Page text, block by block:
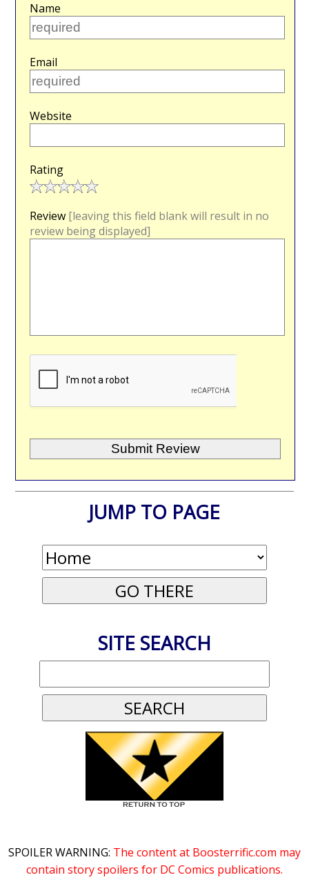
Name
Email
Website
Rating
Review [leaving this field blank will result in no
review being displayed]
JUMP TO PAGE
SITE SEARCH
SPOILER WARNING: The content at Boosterrific.com may
contain story spoilers for DC Comics publications.